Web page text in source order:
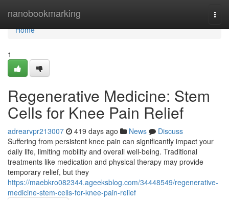
nanobookmarking
Home
Home
1
Regenerative Medicine: Stem
Cells for Knee Pain Relief
adrearvpr213007 419 days ago News
Discuss
Suffering from persistent knee pain can significantly impact your
daily life, limiting mobility and overall well-being. Traditional
treatments like medication and physical therapy may provide
temporary relief, but they
https://maebkro082344.ageeksblog.com/34448549/regenerative-
medicine-stem-cells-for-knee-pain-relief